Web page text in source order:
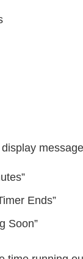
Ends”
Soon”